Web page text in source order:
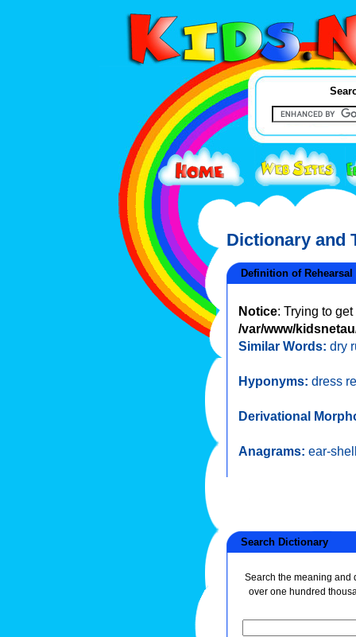
Dictionary and
Definition of Rehearsal
Notice: Trying to
/var/www/
Similar Words: dry
Hyponyms: dress
Derivational
Anagrams: ear-
Search Dictionary
Search the meaning and
over one hundred